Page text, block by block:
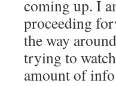
coming up. I
proceeding
the way
trying to
amount of